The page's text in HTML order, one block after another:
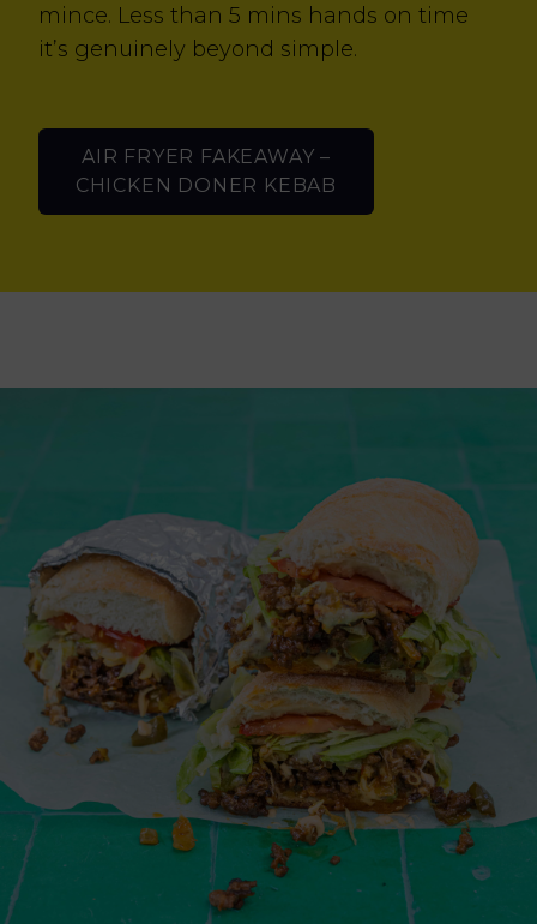
mince. Less than 5 mins hands on time
it’s genuinely beyond simple.
AIR FRYER FAKEAWAY –
CHICKEN DONER KEBAB